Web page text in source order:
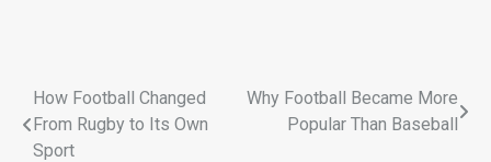
How Football Changed
From Rugby to Its Own
Sport
Why Football Became More
Popular Than Baseball